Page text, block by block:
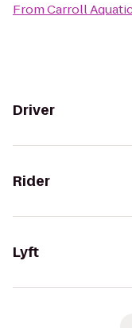
FromCarroll
Driver
Rider
Lyft